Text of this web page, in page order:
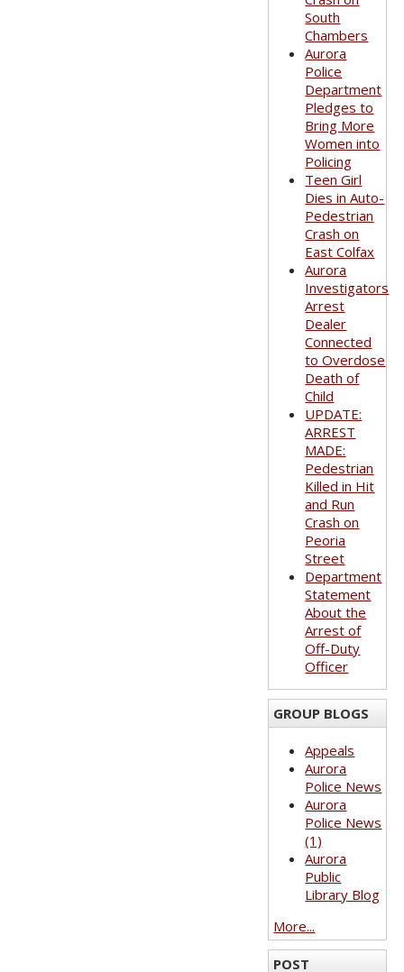
South
Chambers
Aurora
Police
Department
Pledges to
Bring More
Women into
Policing
Teen Girl
Dies in Auto-
Pedestrian
Crash on
East Colfax
Aurora
Investigators
Arrest
Dealer
Connected
to Overdose
Death of
Child
UPDATE:
ARREST
MADE:
Pedestrian
Killed in Hit
and Run
Crash on
Peoria
Street
Department
Statement
About the
Arrest of
Off-Duty
Officer
GROUP BLOGS
Appeals
Aurora
Police News
Aurora
Police News
(1)
Aurora
Public
Library Blog
More...
POST